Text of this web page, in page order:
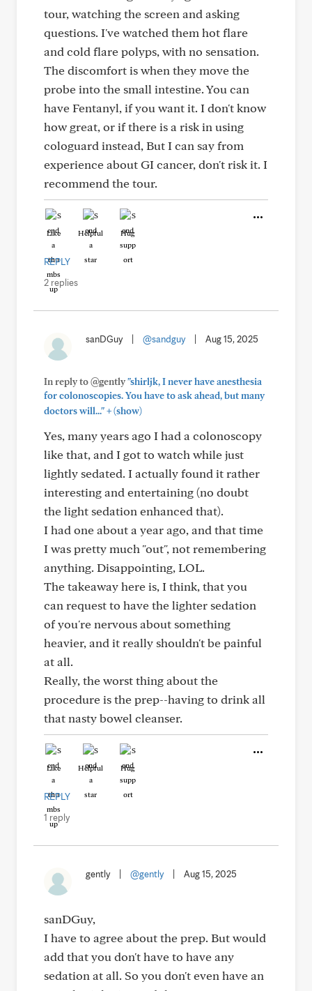
tour, watching the screen and asking
questions. I've watched them hot flare
and cold flare polyps, with no sensation.
The discomfort is when they move the
probe into the small intestine. You can
have Fentanyl, if you want it. I don't know
how great, or if there is a risk in using
cologuard instead, But I can say from
experience about GI cancer, don't risk it. I
recommend the tour.
Like Helpful Hug
REPLY
2 replies
sanDGuy @sandguy Aug 15, 2025
In reply to @gently"shirljk, I never have anesthesia
for colonoscopies. You have to ask ahead, but many
doctors will..."+(show)
Yes, many years ago I had a colonoscopy
like that, and I got to watch while just
lightly sedated. I actually found it rather
interesting and entertaining (no doubt
the light sedation enhanced that).
I had one about a year ago, and that time
I was pretty much "out", not remembering
anything. Disappointing, LOL.
The takeaway here is, I think, that you
can request to have the lighter sedation
of you're nervous about something
heavier, and it really shouldn't be painful
at all.
Really, the worst thing about the
procedure is the prep--having to drink all
that nasty bowel cleanser.
Like Helpful Hug
REPLY
1 reply
gently @gently Aug 15, 2025
sanDGuy,
I have to agree about the prep. But would
add that you don't have to have any
sedation at all. So you don't even have an